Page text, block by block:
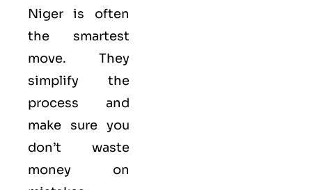
Niger is often
the smartest
move. They
simplify the
process and
make sure you
don’t waste
money on